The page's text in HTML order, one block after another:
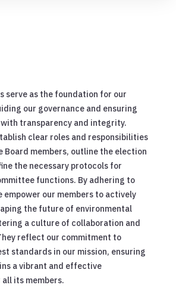
serve as the foundation for our
our governance and ensuring
transparency and integrity.
clear roles and responsibilities
Board members, outline the election
the necessary protocols for
functions. By adhering to
empower our members to actively
the future of environmental
a culture of collaboration and
reflect our commitment to
standards in our mission, ensuring
a vibrant and effective
its members.